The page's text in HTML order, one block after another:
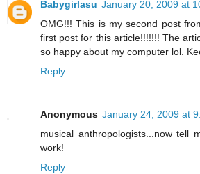
Babygirlasu January 20, 2009 at
OMG!!! This is my second post
first post for this article!!!!!!! The
so happy about my computer lol.
Reply
Anonymous January 24, 2009 at
musical anthropologists...now tell
work!
Reply